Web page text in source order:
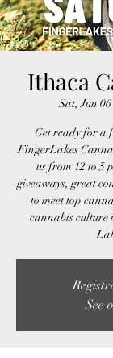
Ithaca
Sat, Jun 06
Get ready for a
FingerLakes
us from 12 to 5
giveaways, great
to meet top
cannabis culture
See